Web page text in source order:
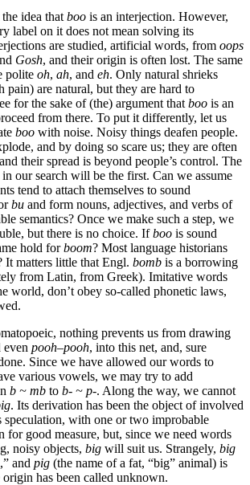
idea that boo is an interjection. However,
label on it does not mean solving its
are studied, artificial words, from oops
Gosh, and their origin is often lost. The same
polite oh, ah, and eh. Only natural shrieks
are natural, but they are hard to
for the sake of (the) argument that boo is an
from there. To put it differently, let us
boo with noise. Noisy things deafen people.
and by doing so scare us; they are often
their spread is beyond people’s control. The
in our search will be the first. Can we assume
tend to attach themselves to sound
bu and form nouns, adjectives, and verbs of
semantics? Once we make such a step, we
but there is no choice. Ifboo is sound
hold forboom? Most language historians
It matters little that Engl. bomb is a borrowing
from Latin, from Greek). Imitative words
world, don’t obey so-called phonetic laws,
nothing prevents us from drawing
even pooh–pooh, into this net, and, sure
Since we have allowed our words to
various vowels, we may try to add
b ~ mb to b- ~ p-. Along the way, we cannot
. Its derivation has been the object of involved
speculation, with one or two improbable
for good measure, but, since we need words
noisy objects, big will suit us. Strangely, big
and pig (the name of a fat, “big” animal) is
has been called unknown.